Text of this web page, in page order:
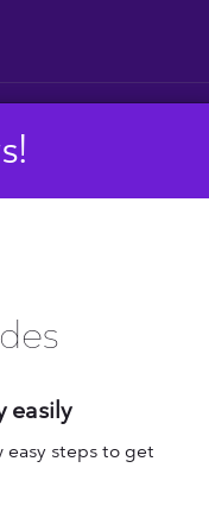
Credit
easily
easy steps to get